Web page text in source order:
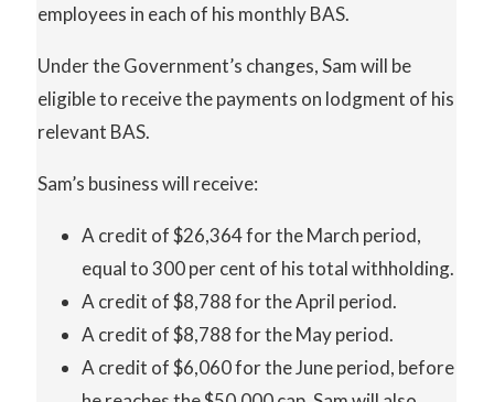
employees in each of his monthly BAS.
Under the Government’s changes, Sam will be
eligible to receive the payments on lodgment of his
relevant BAS.
Sam’s business will receive:
A credit of $26,364 for the March period,
equal to 300 per cent of his total withholding.
A credit of $8,788 for the April period.
A credit of $8,788 for the May period.
A credit of $6,060 for the June period, before